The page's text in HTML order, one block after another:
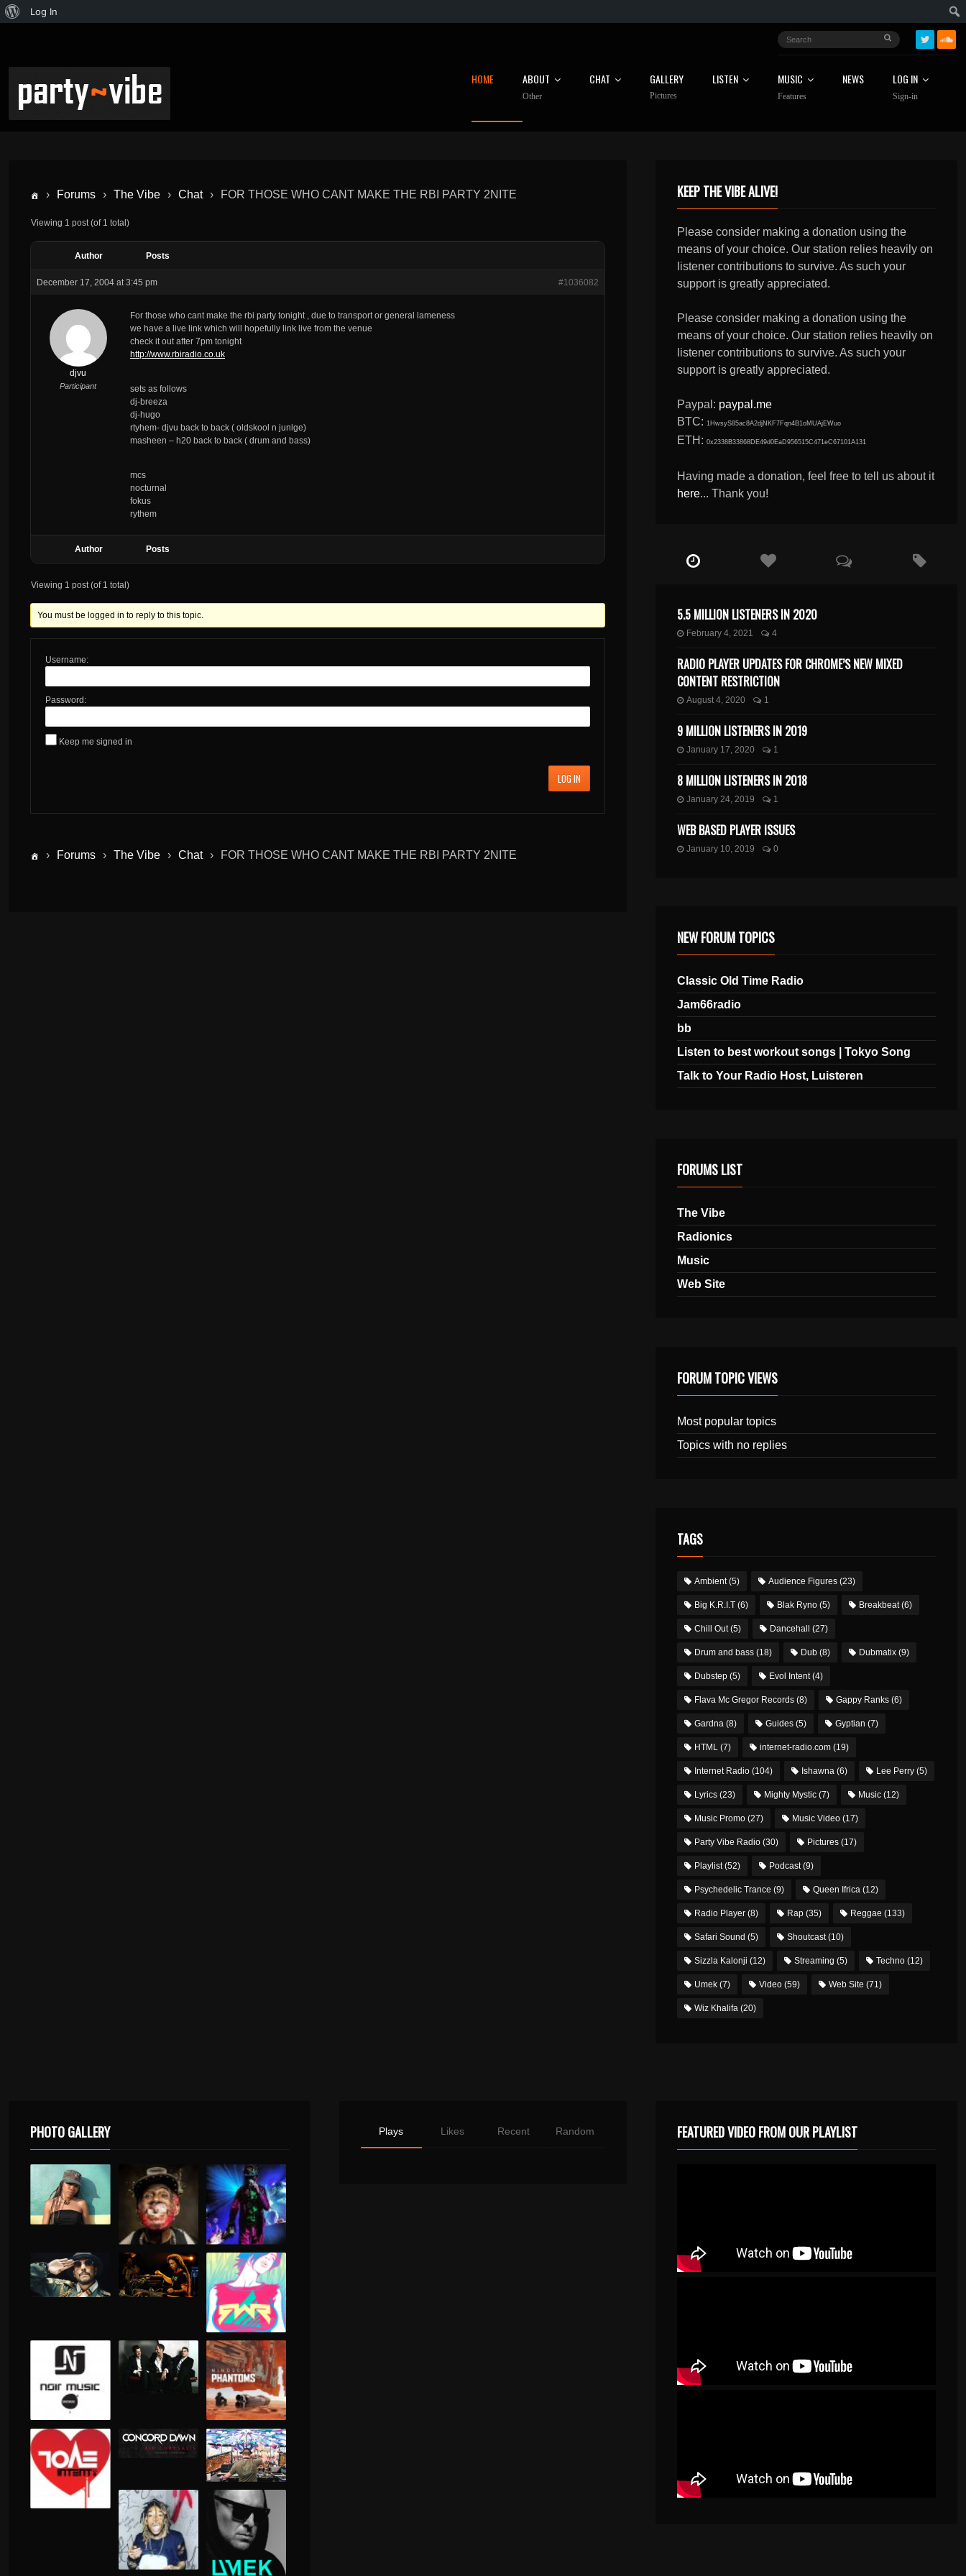
Log In
HOME ABOUT
Other
CHAT GALLERY
Pictures
LISTEN MUSIC
Features
NEWS LOG IN
Sign-in
› Forums › The Vibe › Chat › FOR THOSE WHO CANT MAKE THE RBI PARTY 2NITE
Viewing 1 post (of 1 total)
Author Posts
December 17, 2004 at 3:45 pm #1036082
djvu
Participant
For those who cant make the rbi party tonight , due to transport or general lameness
we have a live link which will hopefully link live from the venue
check it out after 7pm tonight
http://www.rbiradio.co.uk
sets as follows
dj-breeza
dj-hugo
rtyhem- djvu back to back ( oldskool n junlge)
masheen – h20 back to back ( drum and bass)
mcs
nocturnal
fokus
rythem
Author Posts
Viewing 1 post (of 1 total)
You must be logged in to reply to this topic.
Username:
Password:
Keep me signed in
LOG IN
› Forums › The Vibe › Chat › FOR THOSE WHO CANT MAKE THE RBI PARTY 2NITE
KEEP THE VIBE ALIVE!
Please consider making a donation using the
means of your choice. Our station relies heavily on
listener contributions to survive. As such your
support is greatly appreciated.
Please consider making a donation using the
means of your choice. Our station relies heavily on
listener contributions to survive. As such your
support is greatly appreciated.
Paypal: paypal.me
BTC: 1HwsyS85ac8A2djNKF7Fqn4B1oMUAjEWuo
ETH: 0x2338B33868DE49d0EaD956515C471eC67101A131
Having made a donation, feel free to tell us about it
here... Thank you!
5.5 MILLION LISTENERS IN 2020
February 4, 2021 4
RADIO PLAYER UPDATES FOR CHROME’S NEW MIXED
CONTENT RESTRICTION
August 4, 2020 1
9 MILLION LISTENERS IN 2019
January 17, 2020 1
8 MILLION LISTENERS IN 2018
January 24, 2019 1
WEB BASED PLAYER ISSUES
January 10, 2019 0
NEW FORUM TOPICS
Classic Old Time Radio
Jam66radio
bb
Listen to best workout songs | Tokyo Song
Talk to Your Radio Host, Luisteren
FORUMS LIST
The Vibe
Radionics
Music
Web Site
FORUM TOPIC VIEWS
Most popular topics
Topics with no replies
TAGS
Ambient(5) Audience Figures(23)
Big K.R.I.T(6) Blak Ryno(5) Breakbeat(6)
Chill Out(5) Dancehall (27)
Drum and bass(18) Dub(8) Dubmatix(9)
Dubstep(5) Evol Intent(4)
Flava Mc Gregor Records(8) Gappy Ranks(6)
Gardna(8) Guides(5) Gyptian (7)
HTML(7) internet-radio.com(19)
Internet Radio(104) Ishawna(6) Lee Perry(5)
Lyrics(23) Mighty Mystic(7) Music(12)
Music Promo(27) Music Video(17)
Party Vibe Radio(30) Pictures(17)
Playlist(52) Podcast(9)
Psychedelic Trance (9) Queen Ifrica(12)
Radio Player(8) Rap(35) Reggae (133)
Safari Sound (5) Shoutcast(10)
Sizzla Kalonji (12) Streaming (5) Techno(12)
Umek(7) Video(59) Web Site (71)
Wiz Khalifa(20)
PHOTO GALLERY Plays Likes Recent Random FEATURED VIDEO FROM OUR PLAYLIST